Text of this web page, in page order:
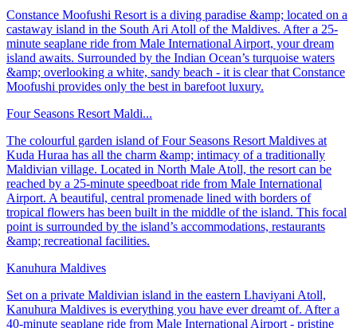
Constance Moofushi Resort is a diving paradise &amp; located on a
castaway island in the South Ari Atoll of the Maldives. After a 25-
minute seaplane ride from Male International Airport, your dream
island awaits. Surrounded by the Indian Ocean’s turquoise waters
&amp; overlooking a white, sandy beach - it is clear that Constance
Moofushi provides only the best in barefoot luxury.
Four Seasons Resort Maldi...
The colourful garden island of Four Seasons Resort Maldives at
Kuda Huraa has all the charm &amp; intimacy of a traditionally
Maldivian village. Located in North Male Atoll, the resort can be
reached by a 25-minute speedboat ride from Male International
Airport. A beautiful, central promenade lined with borders of
tropical flowers has been built in the middle of the island. This focal
point is surrounded by the island’s accommodations, restaurants
&amp; recreational facilities.
Kanuhura Maldives
Set on a private Maldivian island in the eastern Lhaviyani Atoll,
Kanuhura Maldives is everything you have ever dreamt of. After a
40-minute seaplane ride from Male International Airport - pristine